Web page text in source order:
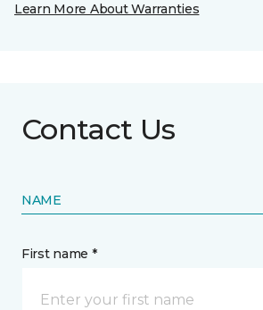
Learn More About Warranties
Contact Us
NAME
First name *